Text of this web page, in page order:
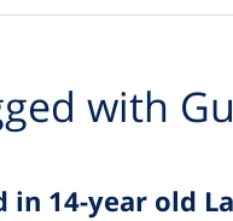
with
in 14-year old